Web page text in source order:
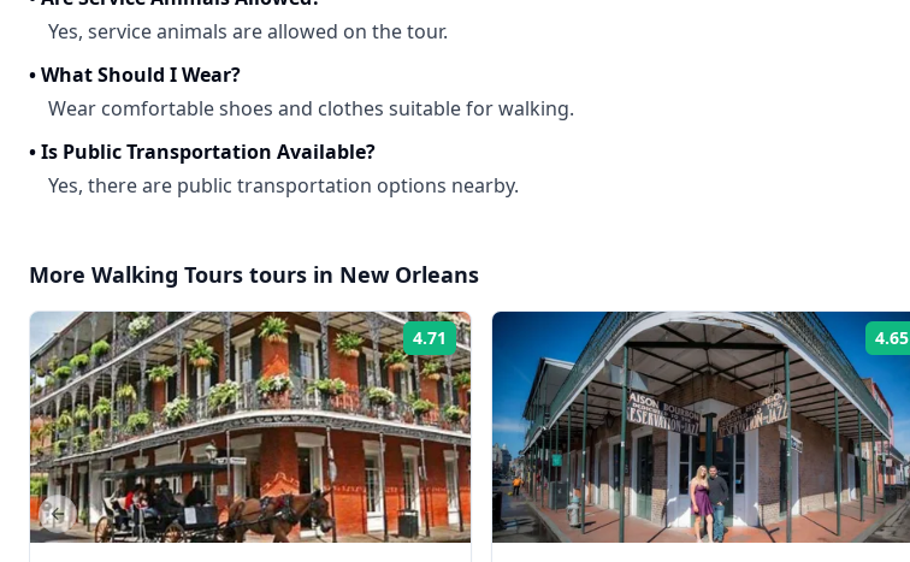
Yes, service animals are allowed on the tour.
•What Should I Wear?
Wear comfortable shoes and clothes suitable for walking.
•Is Public Transportation Available?
Yes, there are public transportation options nearby.
More Walking Tours tours in New Orleans
4.71 Rating: 4.65
Previous slide